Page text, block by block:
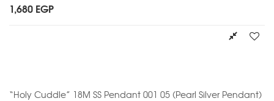
1,680 EGP
“Holy Cuddle” 18M SS Pendant 001 05 (Pearl Silver Pendant)